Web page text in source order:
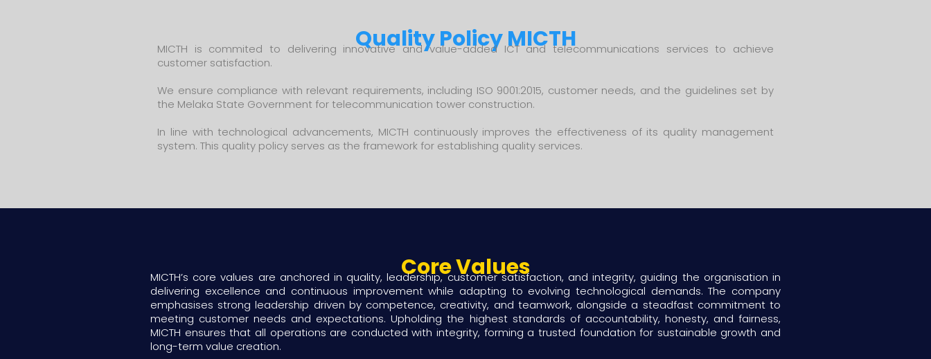
Quality Policy MICTH
MICTH is commited to delivering innovative and value-added ICT and telecommunications services to achieve
customer satisfaction.
We ensure compliance with relevant requirements, including ISO 9001:2015, customer needs, and the guidelines set by
the Melaka State Government for telecommunication tower construction.
In line with technological advancements, MICTH continuously improves the effectiveness of its quality management
system. This quality policy serves as the framework for establishing quality services.
Core Values
MICTH’s core values are anchored in quality, leadership, customer satisfaction, and integrity, guiding the organisation in
delivering excellence and continuous improvement while adapting to evolving technological demands. The company
emphasises strong leadership driven by competence, creativity, and teamwork, alongside a steadfast commitment to
meeting customer needs and expectations. Upholding the highest standards of accountability, honesty, and fairness,
MICTH ensures that all operations are conducted with integrity, forming a trusted foundation for sustainable growth and
long-term value creation.